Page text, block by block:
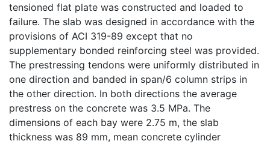
tensioned flat plate was constructed and loaded to
failure. The slab was designed in accordance with the
provisions of ACI 319-89 except that no
supplementary bonded reinforcing steel was provided.
The prestressing tendons were uniformly distributed in
one direction and banded in span/6 column strips in
the other direction. In both directions the average
prestress on the concrete was 3.5 MPa. The
dimensions of each bay were 2.75 m, the slab
thickness was 89 mm, mean concrete cylinder